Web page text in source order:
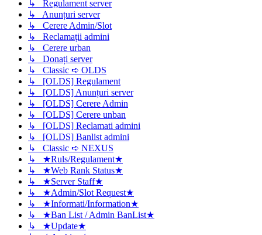
↳ Regulament server
↳ Anunțuri server
↳ Cerere Admin/Slot
↳ Reclamații admini
↳ Cerere urban
↳ Donați server
↳ Classic ➪ OLDS
↳ [OLDS] Regulament
↳ [OLDS] Anunțuri server
↳ [OLDS] Cerere Admin
↳ [OLDS] Cerere unban
↳ [OLDS] Reclamati admini
↳ [OLDS] Banlist admini
↳ Classic ➪ NEXUS
↳ ★Ruls/Regulament★
↳ ★Web Rank Status★
↳ ★Server Staff★
↳ ★Admin/Slot Request★
↳ ★Informati/Information★
↳ ★Ban List / Admin BanList★
↳ ★Update★